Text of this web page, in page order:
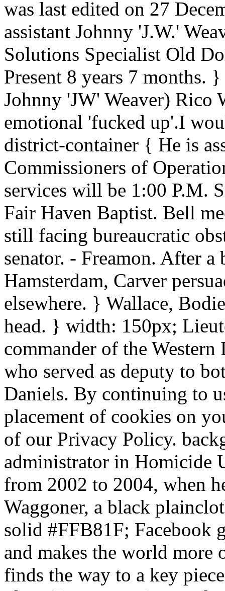
was last edited on 27
assistant Johnny 'J.W.'
Solutions Specialist Old
Present 8 years 7 months.
Johnny 'JW' Weaver) Rico
emotional 'fucked up'.I
district-container { He is
Commissioners of
services will be 1:00 P.M.
Fair Haven Baptist. Bell
still facing bureaucratic
senator. - Freamon. After
Hamsterdam, Carver
elsewhere. } Wallace,
head. } width: 150px;
commander of the
who served as deputy to
Daniels. By continuing to
placement of cookies on
of our Privacy Policy.
administrator in Homicide
from 2002 to 2004, when
Waggoner, a black
solid #FFB81F; Facebook
and makes the world more
finds the way to a key